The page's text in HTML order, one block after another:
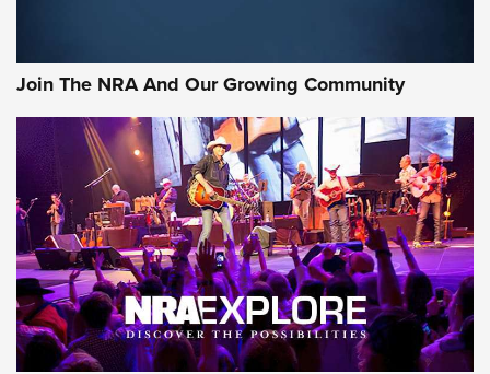
Of The NRA
The Story of ‘Stickers’ | An Official Journal Of The NRA
JOIN THE HUNT JOIN THE HUNT
AMMO
Join The NRA And Our Growing Community